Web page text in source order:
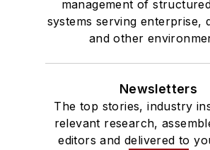
management of
systems serving enterprise,
and other
Newsletters
The top stories, industry
relevant research,
editors and delivered to